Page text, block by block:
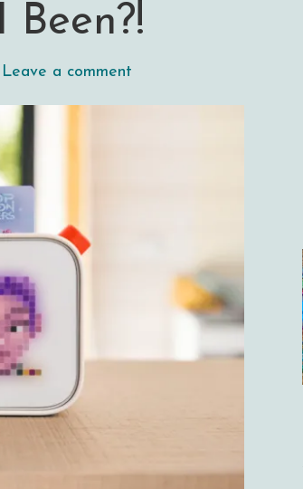
Leave a comment